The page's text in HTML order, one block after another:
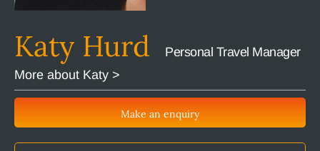
Katy Hurd
Personal Travel Manager
More about Katy >
Make an enquiry